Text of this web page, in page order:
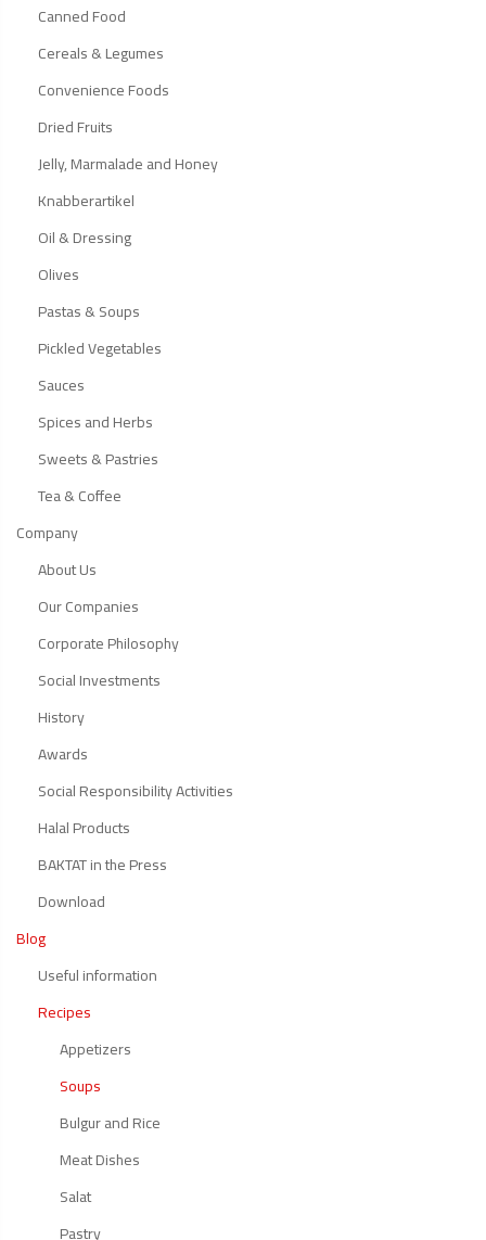
Canned Food
Cereals & Legumes
Convenience Foods
Dried Fruits
Jelly, Marmalade and Honey
Knabberartikel
Oil & Dressing
Olives
Pastas & Soups
Pickled Vegetables
Sauces
Spices and Herbs
Sweets & Pastries
Tea & Coffee
Company
About Us
Our Companies
Corporate Philosophy
Social Investments
History
Awards
Social Responsibility Activities
Halal Products
BAKTAT in the Press
Download
Blog
Useful information
Recipes
Appetizers
Soups
Bulgur and Rice
Meat Dishes
Salat
Pastry